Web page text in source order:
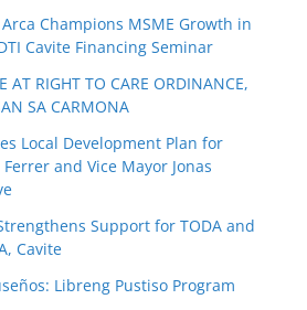
Champions MSME Growth in
Cavite Financing Seminar
AT RIGHT TO CARE ORDINANCE,
SA CARMONA
Local Development Plan for
and Vice Mayor Jonas
Support for TODA and
Cavite
Libreng Pustiso Program